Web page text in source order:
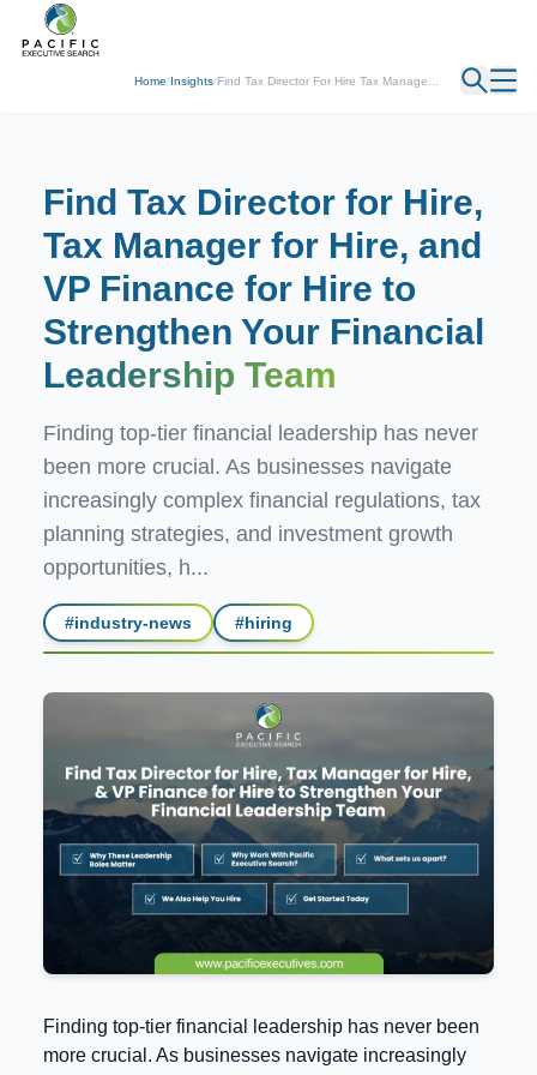
Home/Insights/Find Tax Director For Hire Tax Manage...
← Back
Find Tax Director for Hire,
Tax Manager for Hire, and
VP Finance for Hire to
Strengthen Your Financial
Leadership Team
Finding top-tier financial leadership has never
been more crucial. As businesses navigate
increasingly complex financial regulations, tax
planning strategies, and investment growth
opportunities, h...
#industry-news #hiring
Finding top-tier financial leadership has never been
more crucial. As businesses navigate increasingly